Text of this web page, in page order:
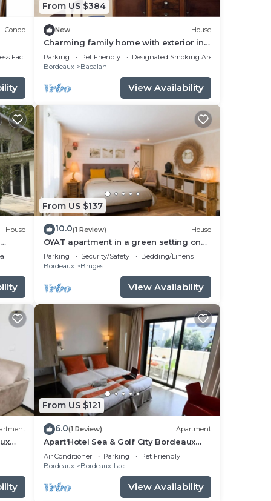
Condo
Facilities
From US $384
New House
Charming family home with exterior in
Bordeaux
Parking Pet Friendly
Designated Smoking Area
Bordeaux
Bacalan
View Availability
House
From US $137
10.0(1 Review) House
OYAT apartment in a green setting on
the outskirts of Bordeaux
Parking Security/Safety
Bedding/Linens
Bordeaux
Bruges
View Availability
From US $121
6.0(1 Review) Apartment
Apart'Hotel Sea & Golf City Bordeaux
Bruges* - Double Studio
Air Conditioner Parking
Pet Friendly
Bordeaux
Bordeaux-Lac
View Availability